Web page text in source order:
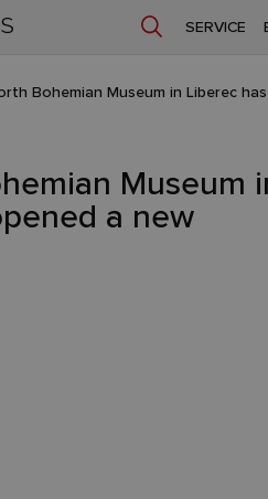
SERVICE
Bohemian Museum in Liberec has
Museum
a new